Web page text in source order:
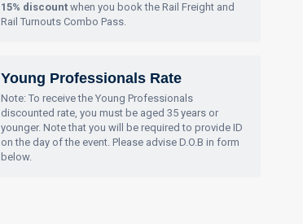
15% discount when you book the Rail Freight and
Rail Turnouts Combo Pass.
Young Professionals Rate
Note: To receive the Young Professionals
discounted rate, you must be aged 35 years or
younger. Note that you will be required to provide ID
on the day of the event. Please advise D.O.B in form
below.